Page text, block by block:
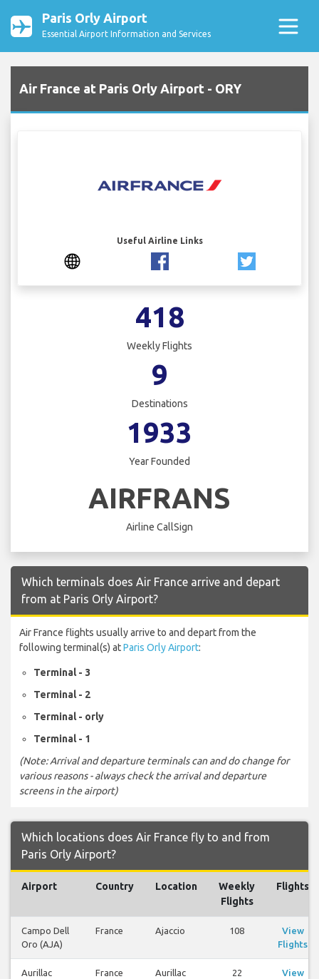
Paris Orly Airport
Essential Airport Information and Services
Air France at Paris Orly Airport - ORY
Useful Airline Links
418
Weekly Flights
9
Destinations
1933
Year Founded
AIRFRANS
Airline CallSign
Which terminals does Air France arrive and depart
from at Paris Orly Airport?
Air France flights usually arrive to and depart from the
following terminal(s) atParis Orly Airport:
Terminal - 3
Terminal - 2
Terminal - orly
Terminal - 1
(Note: Arrival and departure terminals can and do change for
various reasons - always check the arrival and departure
screens in the airport)
Which locations does Air France fly to and from
Paris Orly Airport?
Airport Country Location
Weekly
Flights
Flights
Campo Dell
Oro (AJA)
France Ajaccio 108
View
Flights
Aurillac
France Aurillac 22
View